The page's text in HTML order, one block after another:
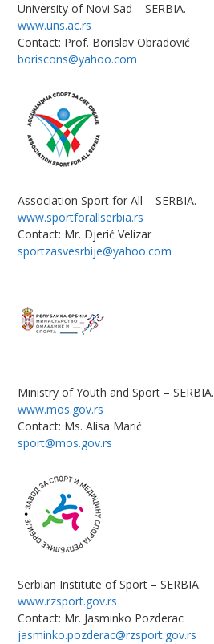
University of Novi Sad – SERBIA.
www.uns.ac.rs
Contact: Prof. Borislav Obradović
boriscons@yahoo.com
Association Sport for All – SERBIA.
www.sportforallserbia.rs
Contact: Mr. Djerić Velizar
sportzasvesrbije@yahoo.com
Ministry of Youth and Sport – SERBIA.
www.mos.gov.rs
Contact: Ms. Alisa Marić
sport@mos.gov.rs
Serbian Institute of Sport – SERBIA.
www.rzsport.gov.rs
Contact: Mr. Jasminko Pozderac
jasminko.pozderac@rzsport.gov.rs